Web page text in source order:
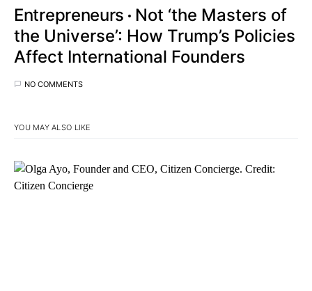
Entrepreneurs
Not ‘the Masters of
the Universe’: How Trump’s Policies
Affect International Founders
NO COMMENTS
YOU MAY ALSO LIKE